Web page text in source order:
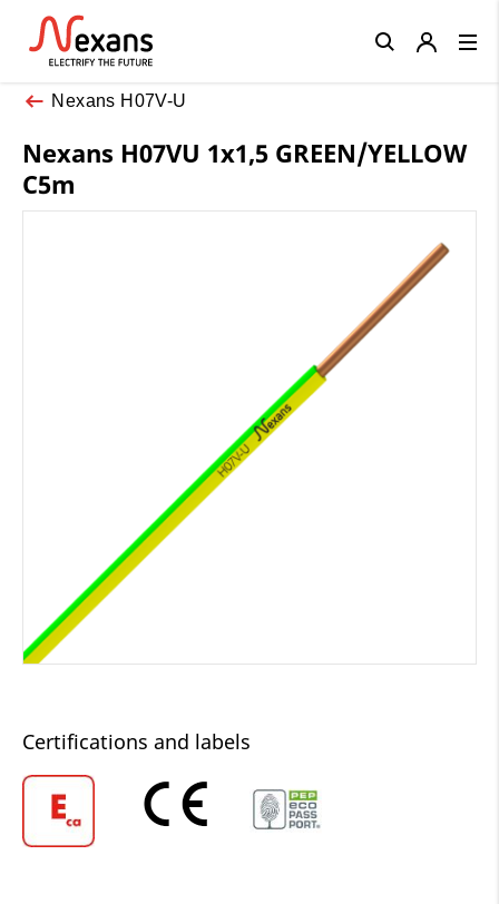
Nexans H07V-U
Nexans H07VU 1x1,5 GREEN/YELLOW
C5m
Certifications and labels
Close